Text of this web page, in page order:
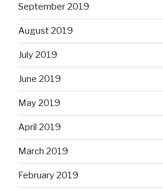
September 2019
August 2019
July 2019
June 2019
May 2019
April 2019
March 2019
February 2019